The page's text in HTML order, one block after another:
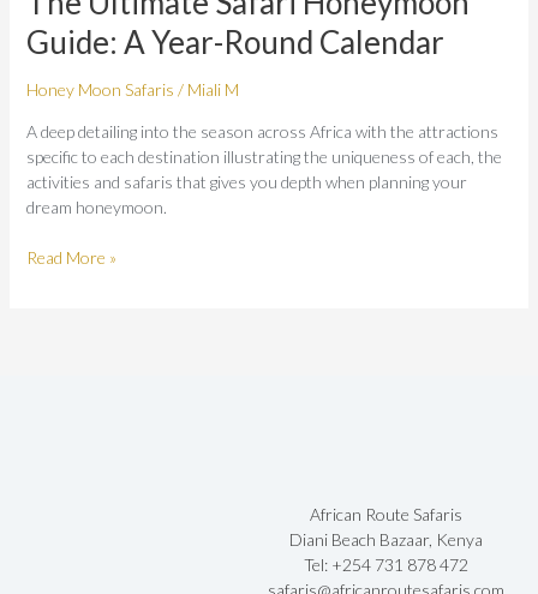
Guide: A Year-Round Calendar
Honey Moon Safaris / Miali M
A deep detailing into the season across Africa with the attractions
specific to each destination illustrating the uniqueness of each, the
activities and safaris that gives you depth when planning your
dream honeymoon.
Honeymoon
Guide:
Year-
Calendar
Read More »
African Route Safaris
Diani Beach Bazaar, Kenya
Tel: +254 731 878 472
safaris@africanroutesafaris.com